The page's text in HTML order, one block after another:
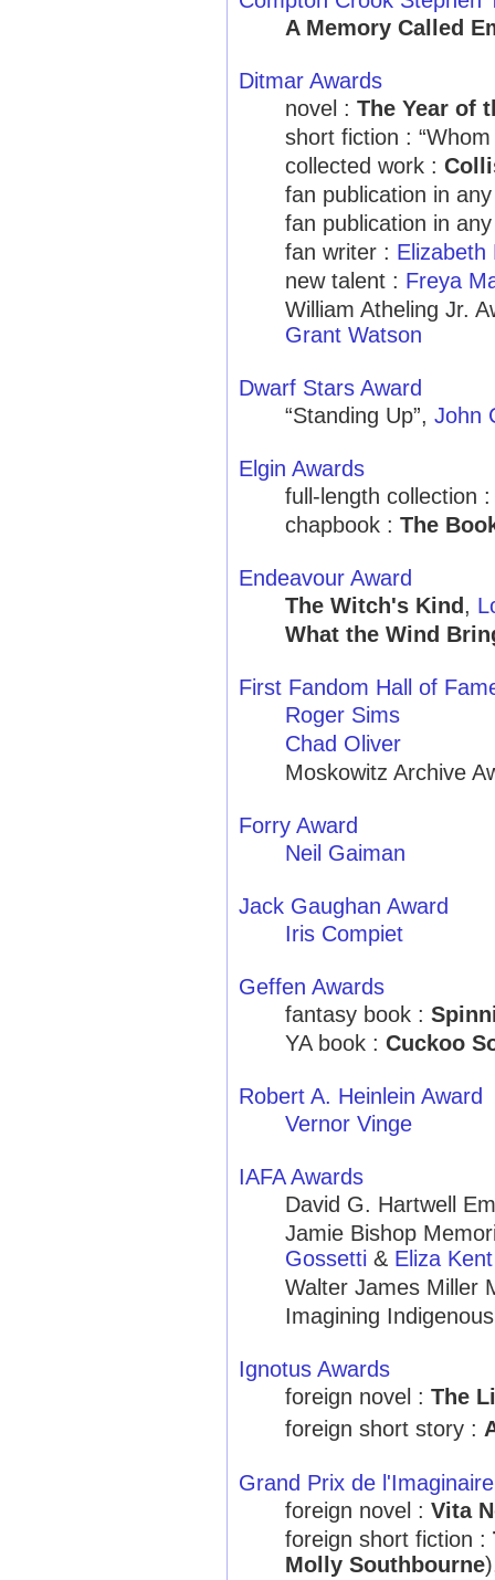
A Memory Called
Ditmar Awards
novel : The Year of
short fiction :
collected work :
fan publication in
fan publication in
fan writer : Elizabeth
new talent : Freya
William Atheling Jr.
Grant Watson
Dwarf Stars Award
“Standing Up”, John
Elgin Awards
full-length collection
chapbook : The
Endeavour Award
The Witch's Kind ,
What the Wind
First Fandom Hall of
Roger Sims
Chad Oliver
Moskowitz Archive
Forry Award
Neil Gaiman
Jack Gaughan Award
Iris Compiet
Geffen Awards
fantasy book :
YA book : Cuckoo
Robert A. Heinlein Award
Vernor Vinge
IAFA Awards
David G. Hartwell
Jamie Bishop
Gossetti & Eliza Kent
Walter James Miller
Imagining
Ignotus Awards
foreign novel : The
foreign short story :
Grand Prix de l'Imaginaire
foreign novel : Vita
foreign short fiction :
Molly Southbourne